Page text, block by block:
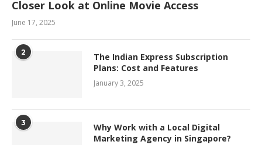
Closer Look at Online Movie Access
June 17, 2025
2
The Indian Express Subscription
Plans: Cost and Features
January 3, 2025
3
Why Work with a Local Digital
Marketing Agency in Singapore?